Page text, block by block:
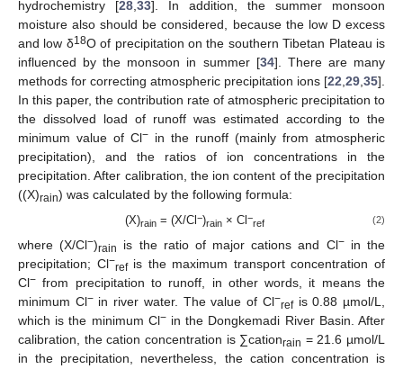
hydrochemistry [28 33]. In addition, the summer monsoon
moisture also should be considered, because the low D excess
and low δ18O of precipitation on the southern Tibetan Plateau is
influenced by the monsoon in summer [34]. There are many
methods for correcting atmospheric precipitation ions [22 29 35].
In this paper, the contribution rate of atmospheric precipitation to
the dissolved load of runoff was estimated according to the
minimum value of Cl− in the runoff (mainly from atmospheric
precipitation), and the ratios of ion concentrations in the
precipitation. After calibration, the ion content of the precipitation
((X)rain) was calculated by the following formula:
(X)rain = (X/Cl−)rain × Cl−
ref (2)
where (X/Cl−)rain is the ratio of major cations and Cl−in the
precipitation; Cl−refis the maximum transport concentration of
Cl− from precipitation to runoff, in other words, it means the
minimum Cl−in river water. The value of Cl−refis 0.88 µmol/L,
which is the minimum Cl−in the Dongkemadi River Basin. After
calibration, the cation concentration is ∑cationrain = 21.6 µmol/L
in the precipitation, nevertheless, the cation concentration is